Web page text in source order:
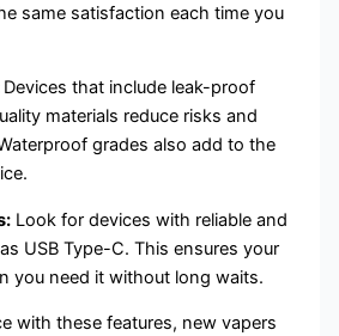
same satisfaction each time you
Devices that include leak-proof
materials reduce risks and
grades also add to the
Look for devices with reliable and
USB Type-C. This ensures your
you need it without long waits.
with these features, new vapers